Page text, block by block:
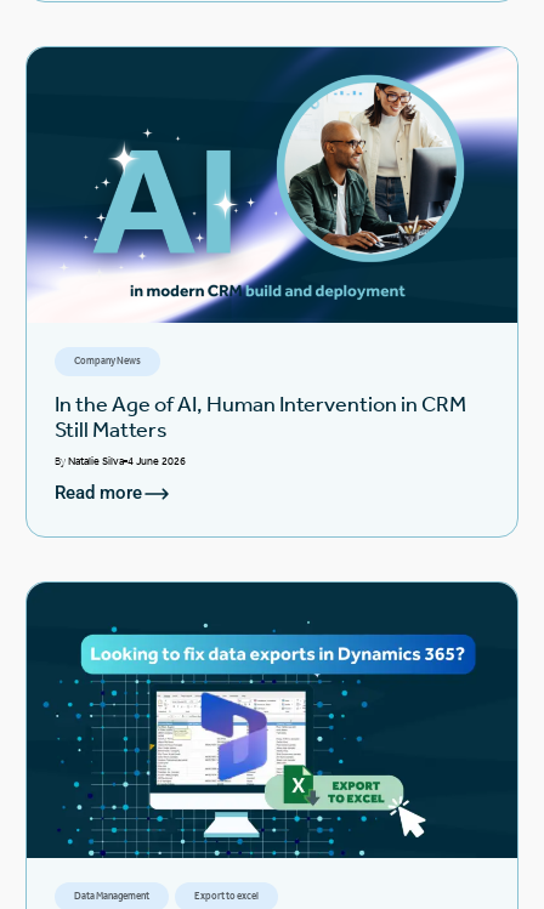
Company News
In the Age of AI, Human Intervention in CRM
Still Matters
ByNatalie Silva 4 June 2026
Read more
Data Management Export to excel